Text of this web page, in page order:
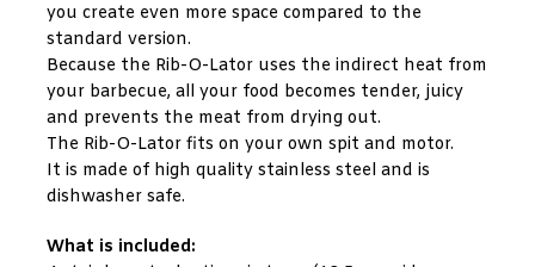
you create even more space compared to the
standard version.
Because the Rib-O-Lator uses the indirect heat from
your barbecue, all your food becomes tender, juicy
and prevents the meat from drying out.
The Rib-O-Lator fits on your own spit and motor.
It is made of high quality stainless steel and is
dishwasher safe.
What is included: